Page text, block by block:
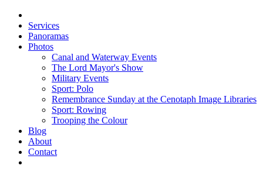
Services
Panoramas
Photos
Canal and Waterway Events
The Lord Mayor's Show
Military Events
Sport: Polo
Remembrance Sunday at the Cenotaph Image Libraries
Sport: Rowing
Trooping the Colour
Blog
About
Contact